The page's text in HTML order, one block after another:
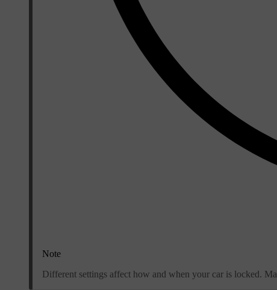
Note
Different settings affect how and when your car is locked.